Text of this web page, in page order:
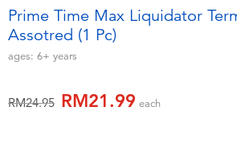
Soft Toys
Prime Time Max Liquidator
Assotred (1 Pc)
ages: 6+ years
Price reduced from
RM24.95toRM21.99 each